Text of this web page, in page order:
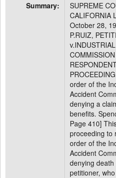
Summary:
SUPREME
CALIFORNIA
October 28,
P.RUIZ,
order of the
Accident
denying a
benefits.
Page 410]
proceeding to
order of the
Accident
denying
petitioner,